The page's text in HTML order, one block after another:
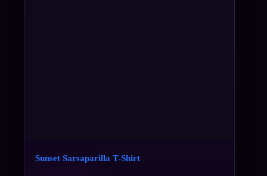
Sunset Sarsaparilla T-Shirt